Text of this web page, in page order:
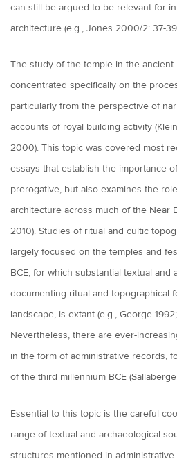
can still be argued to be relevant for
architecture (e.g., Jones 2000/2: 37-
The study of the temple in the ancient
concentrated specifically on the
particularly from the perspective of
accounts of royal building activity
2000). This topic was covered most
essays that establish the importance
prerogative, but also examines the
architecture across much of the Near
2010). Studies of ritual and cultic
largely focused on the temples and
BCE, for which substantial textual and
documenting ritual and topographical
landscape, is extant (e.g., George
Nevertheless, there are ever-
in the form of administrative records,
of the third millennium BCE
Essential to this topic is the careful
range of textual and archaeological
structures mentioned in